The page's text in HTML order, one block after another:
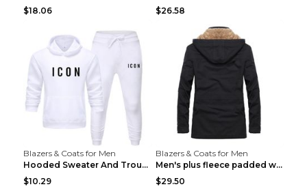
$18.06
$26.58
Blazers & Coats for Men
Hooded Sweater And Trousers Fleece Warm Suit Black...
$10.29
Blazers & Coats for Men
Men's plus fleece padded warm jacketMen's plus fle...
$29.50